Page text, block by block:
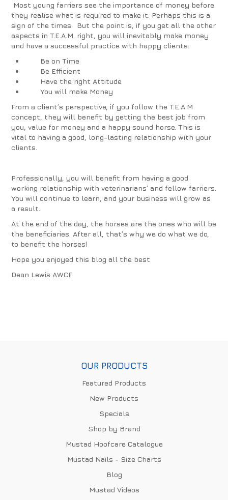
Most young farriers see the importance of money before
they realise what is required to make it. Perhaps this is a
sign of the times. But the point is, if you get all the other
aspects in T.E.A.M. right, you will inevitably make money
and have a successful practice with happy clients.
Be onTime
Be Efficient
Have the right Attitude
You will make Money
From a client’s perspective, if you follow the T.E.A.M
concept, they will benefit by getting the best job from
you, value for money and a happy sound horse. This is
vital to having a good, long-lasting relationship with your
clients.
Professionally, you will benefit from having a good
working relationship with veterinarians’ and fellow farriers.
You will continue to learn, and your business will grow as
a result.
At the end of the day, the horses are the ones who will be
the beneficiaries. After all, that’s why we do what we do,
to benefit the horses!
Hope you enjoyed this blog all the best
Dean Lewis AWCF
OUR PRODUCTS
Featured Products
New Products
Specials
Shop by Brand
Mustad Hoofcare Catalogue
Mustad Nails - Size Charts
Blog
Mustad Videos